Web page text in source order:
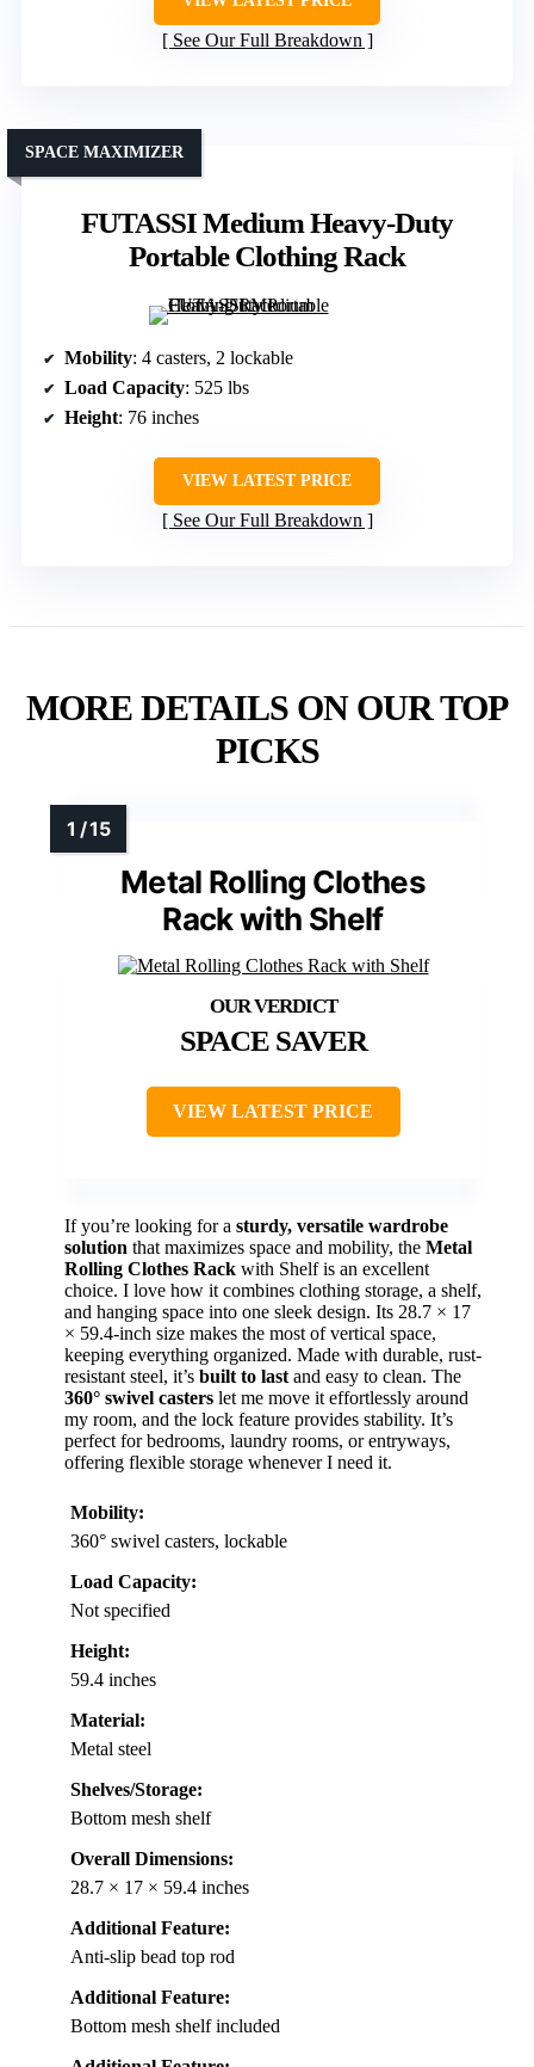
See Our Full Breakdown
FUTASSI Medium Heavy-Duty
Portable Clothing Rack
SPACE MAXIMIZER
Mobility: 4 casters, 2 lockable
Load Capacity: 525 lbs
Height: 76 inches
VIEW LATEST PRICE
See Our Full Breakdown
MORE DETAILS ON OUR TOP
PICKS
Metal Rolling Clothes
Rack with Shelf
SPACE SAVER
VIEW LATEST PRICE
If you’re looking for a sturdy, versatile wardrobe
solution that maximizes space and mobility, the Metal
Rolling Clothes Rack with Shelf is an excellent
choice. I love how it combines clothing storage, a shelf,
and hanging space into one sleek design. Its 28.7 × 17
× 59.4-inch size makes the most of vertical space,
keeping everything organized. Made with durable, rust-
resistant steel, it’s built to last and easy to clean. The
360° swivel casters let me move it effortlessly around
my room, and the lock feature provides stability. It’s
perfect for bedrooms, laundry rooms, or entryways,
offering flexible storage whenever I need it.
Mobility:
360° swivel casters, lockable
Load Capacity:
Not specified
Height:
59.4 inches
Material:
Metal steel
Shelves/Storage:
Bottom mesh shelf
Overall Dimensions:
28.7 × 17 × 59.4 inches
Additional Feature:
Anti-slip bead top rod
Additional Feature:
Bottom mesh shelf included